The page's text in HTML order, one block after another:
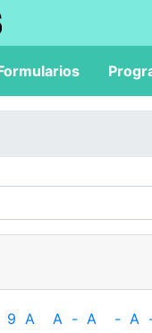
9 A A - A - A